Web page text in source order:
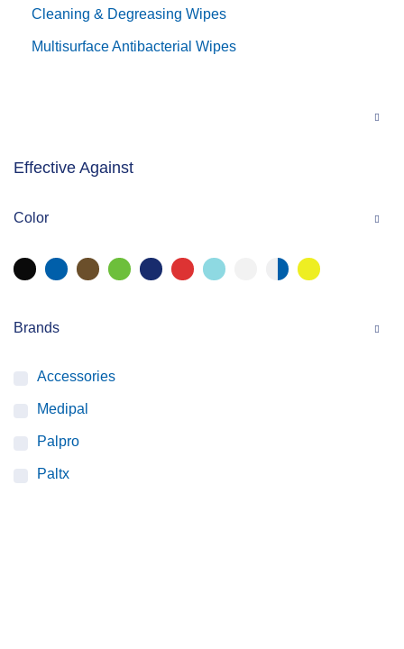
Cleaning & Degreasing Wipes
Multisurface Antibacterial Wipes
Effective Against
Color
Brands
Accessories
Medipal
Palpro
Paltx